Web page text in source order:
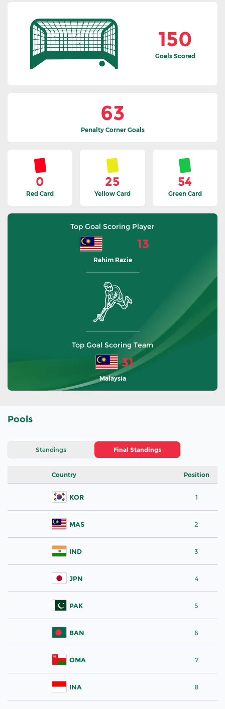
150
Goals Scored
63
Penalty Corner Goals
Red Card
0
Yellow Card
25
Green Card
54
Top Goal Scoring Player
13
Rahim Razie
Top Goal Scoring Team
31
Malaysia
Pools
Standings Final Standings
Country Position
KOR 1
MAS 2
IND 3
JPN 4
PAK 5
BAN 6
OMA 7
INA 8